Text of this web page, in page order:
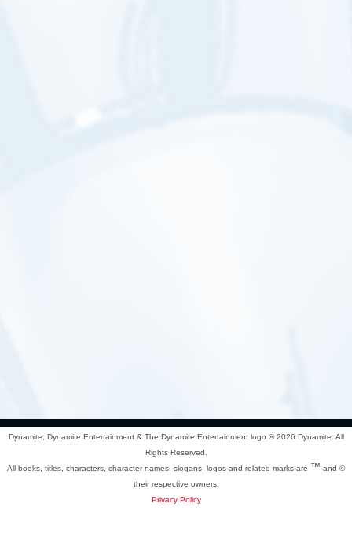
Dynamite, Dynamite Entertainment & The Dynamite Entertainment logo ®2026 Dynamite. All
Rights Reserved.
All books, titles, characters, character names, slogans, logos and related marks are ™ and ©
their respective owners.
Privacy Policy